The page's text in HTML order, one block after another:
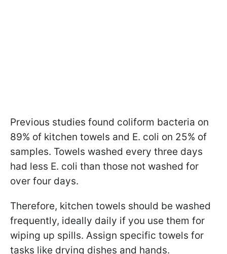
Previous studies found coliform bacteria on
89% of kitchen towels and E. coli on 25% of
samples. Towels washed every three days
had less E. coli than those not washed for
over four days.
Therefore, kitchen towels should be washed
frequently, ideally daily if you use them for
wiping up spills. Assign specific towels for
tasks like drying dishes and hands.